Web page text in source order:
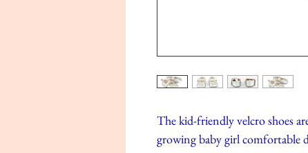
The kid-friendly velcro shoes
growing baby girl comfortable